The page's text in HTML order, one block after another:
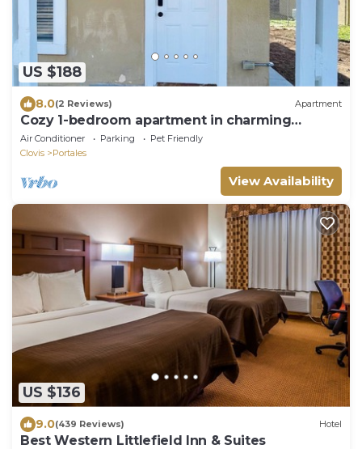
US $188
8.0(2 Reviews) Apartment
Cozy 1-bedroom apartment in charming
Portales.
Air Conditioner Parking
Pet Friendly
Clovis
Portales
View Availability
US $136
9.0(439 Reviews) Hotel
Best Western Littlefield Inn & Suites